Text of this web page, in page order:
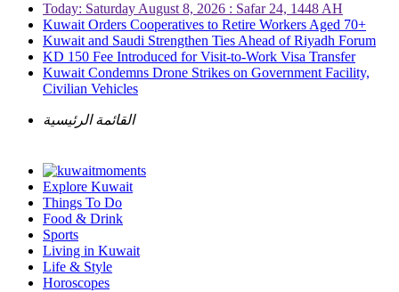
Today: Saturday August 8, 2026 : Safar 24, 1448 AH
Kuwait Orders Cooperatives to Retire Workers Aged 70+
Kuwait and Saudi Strengthen Ties Ahead of Riyadh Forum
KD 150 Fee Introduced for Visit-to-Work Visa Transfer
Kuwait Condemns Drone Strikes on Government Facility,
Civilian Vehicles
القائمة الرئيسية
Explore Kuwait
Things To Do
Food & Drink
Sports
Living in Kuwait
Life & Style
Horoscopes